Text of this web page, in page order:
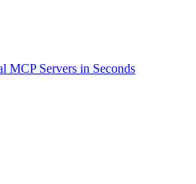
MCP Servers in Seconds